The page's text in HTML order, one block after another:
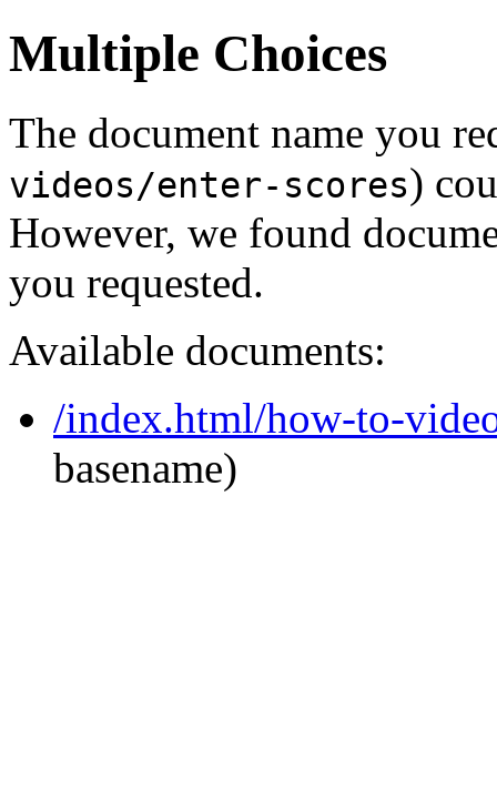
Multiple Choices
The document name you
videos/enter-scores)
However, we found
you requested.
Available documents:
/index.html/how-to-
basename)